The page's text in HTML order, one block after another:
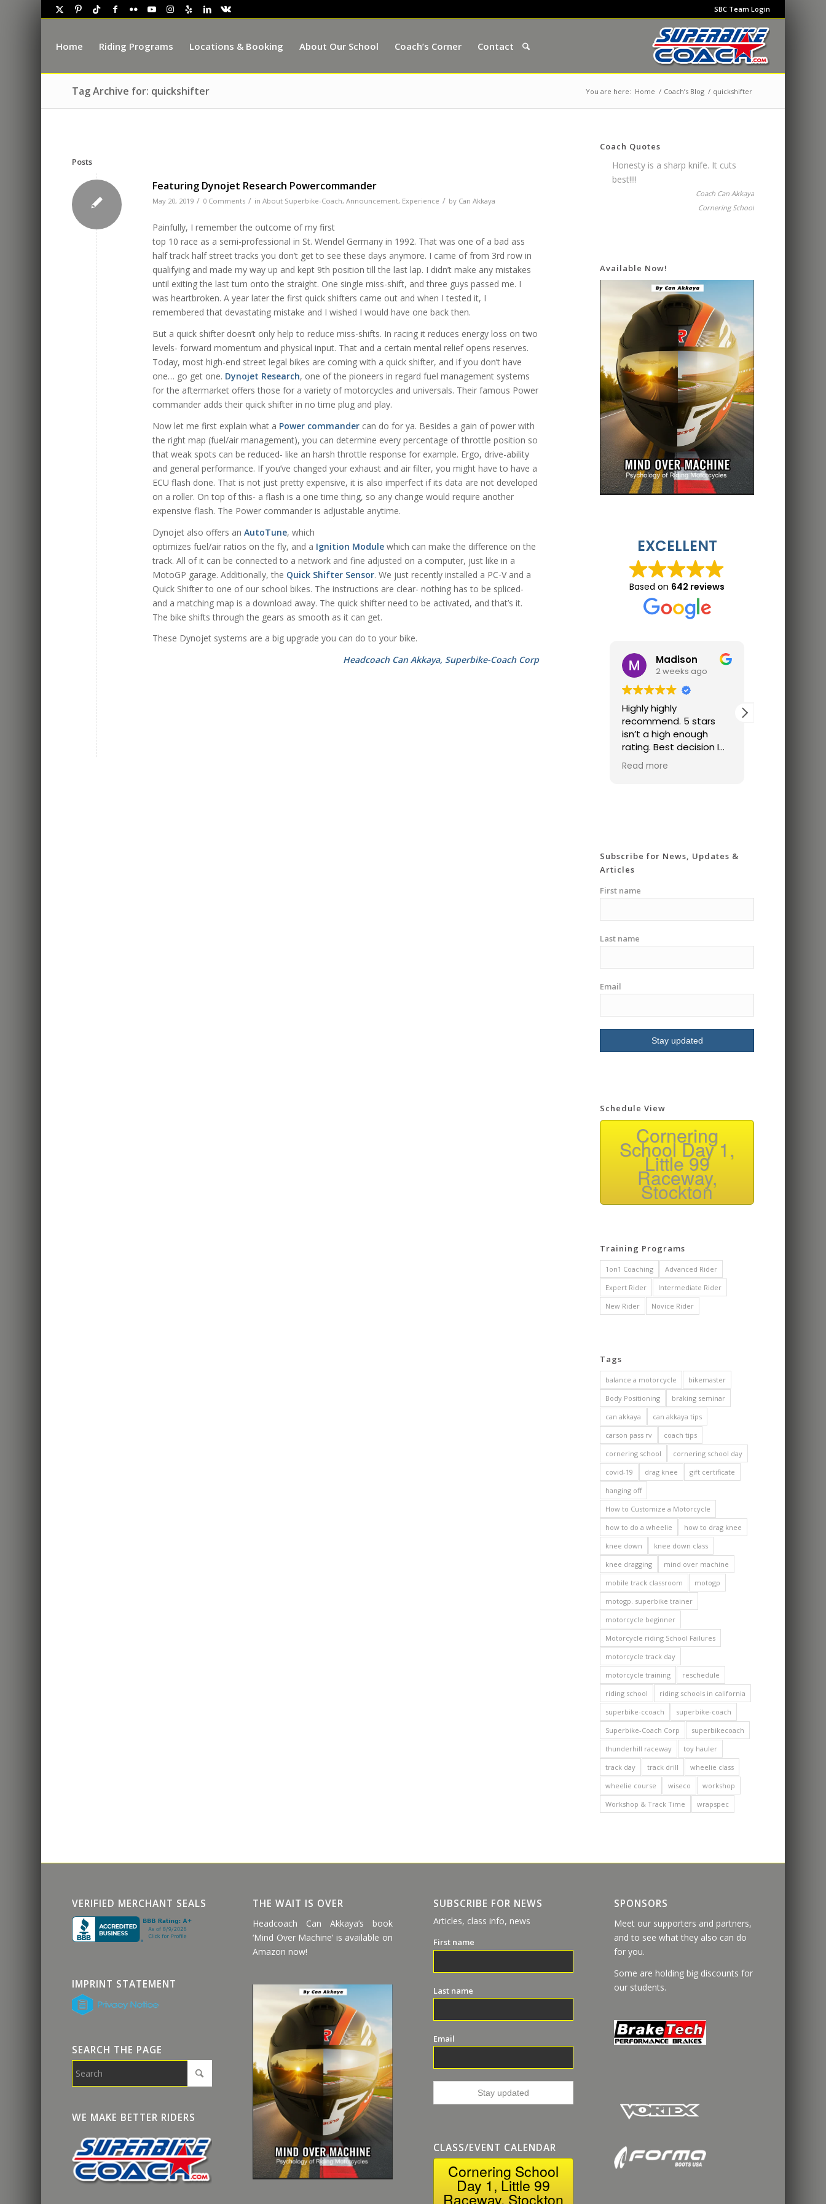
SBC Team Login
Home Riding Programs Locations & Booking About Our School Coach’s Corner Contact
Tag Archive for: quickshifter You are here: Home / Coach’s Blog / quickshifter
Posts
Featuring Dynojet Research Powercommander
May 20, 2019 / 0 Comments / inAbout Superbike-Coach,Announcement, Experience / by Can Akkaya
Painfully, I remember the outcome of my first
top 10 race as a semi-professional in St. Wendel Germany in 1992. That was one of a bad ass
half track half street tracks you don’t get to see these days anymore. I came of from 3rd row in
qualifying and made my way up and kept 9th position till the last lap. I didn’t make any mistakes
until exiting the last turn onto the straight. One single miss-shift, and three guys passed me. I
was heartbroken. A year later the first quick shifters came out and when I tested it, I
remembered that devastating mistake and I wished I would have one back then.
But a quick shifter doesn’t only help to reduce miss-shifts. In racing it reduces energy loss on two
levels- forward momentum and physical input. That and a certain mental relief opens reserves.
Today, most high-end street legal bikes are coming with a quick shifter, and if you don’t have
one… go get one. Dynojet Research, one of the pioneers in regard fuel management systems
for the aftermarket offers those for a variety of motorcycles and universals. Their famous Power
commander adds their quick shifter in no time plug and play.
Now let me first explain what a Power commander can do for ya. Besides a gain of power with
the right map (fuel/air management), you can determine every percentage of throttle position so
that weak spots can be reduced- like an harsh throttle response for example. Ergo, drive-ability
and general performance. If you’ve changed your exhaust and air filter, you might have to have a
ECU flash done. That is not just pretty expensive, it is also imperfect if its data are not developed
on a roller. On top of this- a flash is a one time thing, so any change would require another
expensive flash. The Power commander is adjustable anytime.
Dynojet also offers anAutoTune, which
optimizes fuel/air ratios on the fly, and a Ignition Module which can make the difference on the
track. All of it can be connected to a network and fine adjusted on a computer, just like in a
MotoGP garage. Additionally, the Quick Shifter Sensor. We just recently installed a PC-V and a
Quick Shifter to one of our school bikes. The instructions are clear- nothing has to be spliced-
and a matching map is a download away. The quick shifter need to be activated, and that’s it.
The bike shifts through the gears as smooth as it can get.
These Dynojet systems are a big upgrade you can do to your bike.
Headcoach Can Akkaya, Superbike-Coach Corp
Coach Quotes
Honesty is a sharp knife. It cuts
best!!!!
Coach Can Akkaya
Cornering School
Available Now!
EXCELLENT
Based on 642 reviews
Madison
2 weeks ago
Highly highly
recommend. 5 stars
isn’t a high enough
rating. Best decision I
ever made. I was
looking for a place that
and very patient. He
really took his time
going over everything in
detail and making you
feel safe and
needed to go into a
riding in less then an
recommend I will be
classes.
Read more
Subscribe for News, Updates &
Articles
First name
Last name
Email
Schedule View
Cornering
School Day 1,
Little 99
Raceway,
Stockton
Training Programs
1on1 Coaching
Advanced Rider
Expert Rider
Intermediate Rider
New Rider
Novice Rider
Tags
balance a motorcycle
bikemaster
Body Positioning
braking seminar
can akkaya
can akkaya tips
carson pass rv
coach tips
cornering school
cornering school day
covid-19
drag knee
gift certificate
hanging off
How to Customize a Motorcycle
how to do a wheelie
how to drag knee
knee down
knee down class
knee dragging
mind over machine
mobile track classroom
motogp
motogp. superbike trainer
motorcycle beginner
Motorcycle riding School Failures
motorcycle track day
motorcycle training
reschedule
riding school
riding schools in california
superbike-ccoach
superbike-coach
Superbike-Coach Corp
superbikecoach
thunderhill raceway
toy hauler
track day
track drill
wheelie class
wheelie course
wiseco
workshop
Workshop & Track Time
wrapspec
VERIFIED MERCHANT SEALS
IMPRINT STATEMENT
SEARCH THE PAGE
WE MAKE BETTER RIDERS
THE WAIT IS OVER
Headcoach Can Akkaya’s book
‘Mind Over Machine’ is available on
Amazon now!
SUBSCRIBE FOR NEWS
Articles, class info, news
First name
Last name
Email
CLASS/EVENT CALENDAR
Cornering School
Day 1, Little 99
Raceway, Stockton
SPONSORS
Meet our supporters and partners,
and to see what they also can do
for you.
Some are holding big discounts for
our students.